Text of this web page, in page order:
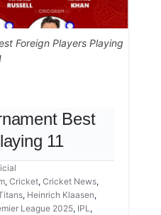
Foreign Players Playing
Best
11
, Cricket, Cricket News,
, Heinrich Klaasen,
League 2025, IPL,